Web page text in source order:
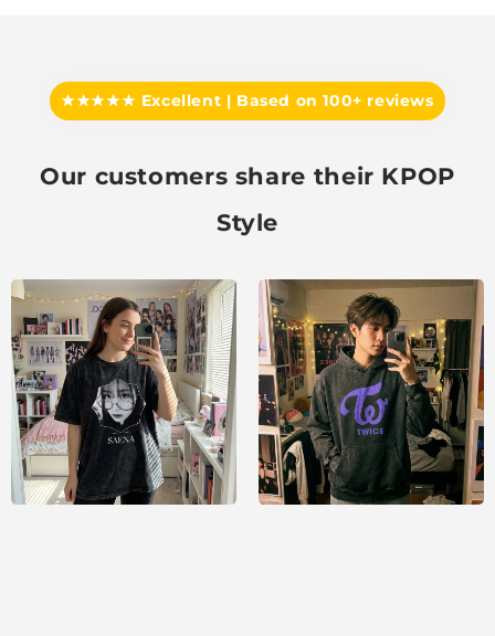
★★★★★ Excellent | Based on 100+ reviews
Our customers share their KPOP
Style